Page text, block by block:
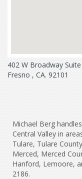
402 W Broadway
Fresno , CA. 92101
Michael Berg
Central Valley in
Tulare, Tulare
Merced, Merced
Hanford, Lemoore,
2186.